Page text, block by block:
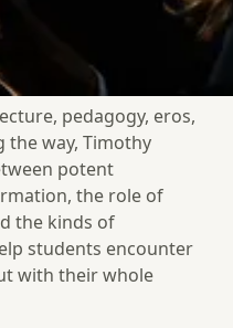
is an invitation to
wonder, awaken
us belong more deeply
moves from
pedagogy, eros,
the way, Timothy
potent
the role of
the kinds of
students encounter
with theirwhole